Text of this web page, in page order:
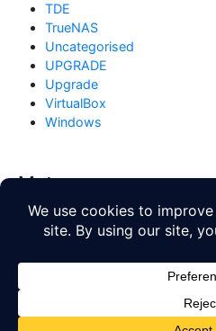
TDE
TrueNAS
Uncategorised
UPGRADE
Upgrade
VirtualBox
Windows
Meta
Log in
Entries feed
WordPress.org